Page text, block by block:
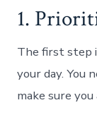
1.
The first step
your day. You
make sure